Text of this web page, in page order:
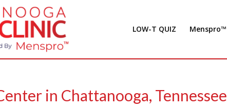
LOW-T QUIZ Menspro™
in Chattanooga, Tennessee